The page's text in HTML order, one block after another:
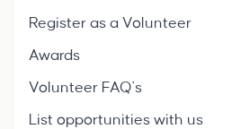
Register as a Volunteer
Awards
Volunteer FAQ's
List opportunities with us